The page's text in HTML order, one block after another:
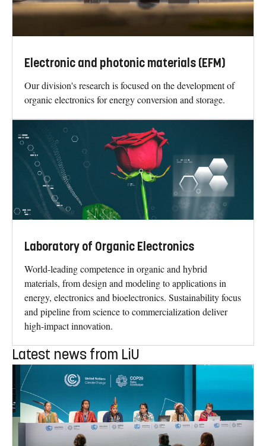
Electronic and photonic materials (EFM)
Our division's research is focused on the development of
organic electronics for energy conversion and storage.
Laboratory of Organic Electronics
World-leading competence in organic and hybrid
materials, from design and modeling to applications in
energy, electronics and bioelectronics. Sustainability focus
and pipeline from science to commercialization deliver
high-impact innovation.
Latest news from LiU